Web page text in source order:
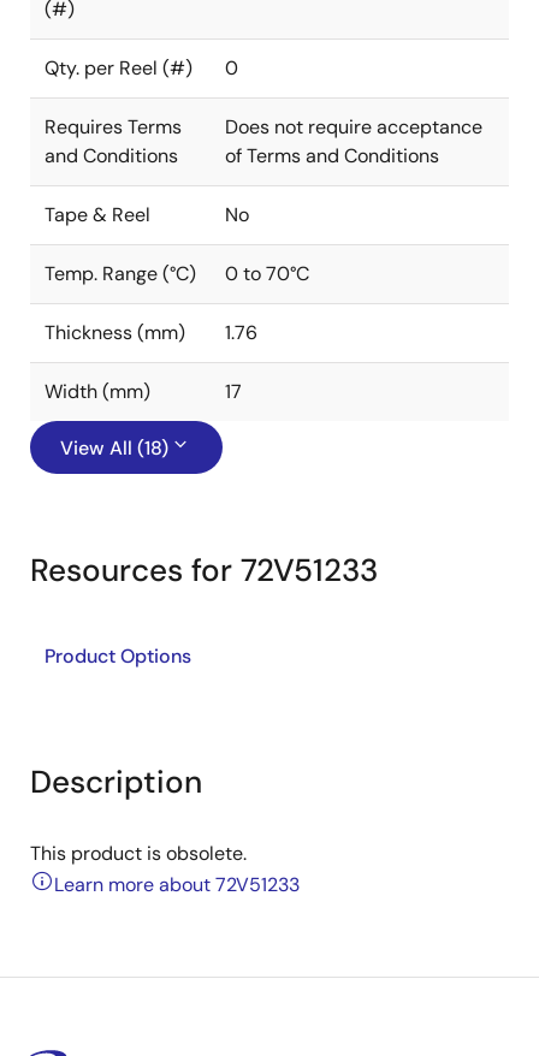
(#)
Qty. per Reel (#) 0
Requires Terms
and Conditions
Does not require acceptance
of Terms and Conditions
Tape & Reel No
Temp. Range (°C) 0 to 70°C
Thickness (mm) 1.76
Width (mm) 17
View All (18)
Resources for 72V51233
Product Options
Description
This product is obsolete.
Learn more about 72V51233